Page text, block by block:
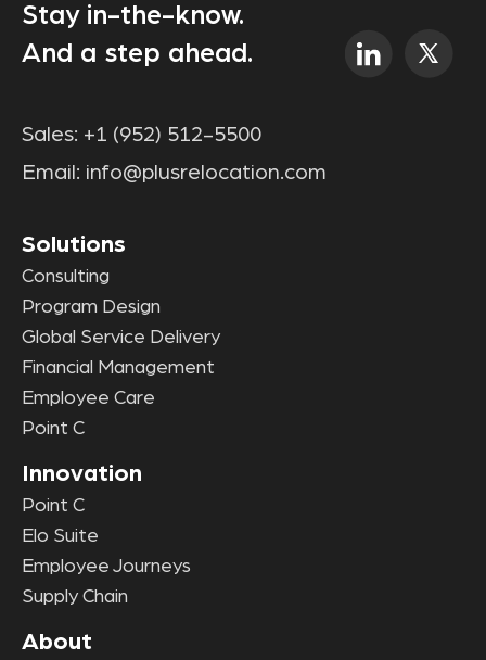
Stay in-the-know.
And a step ahead.
Sales: +1 (952) 512-5500
Email: info@plusrelocation.com
Solutions
Consulting
Program Design
Global Service Delivery
Financial Management
Employee Care
Point C
Innovation
Point C
Elo Suite
Employee Journeys
Supply Chain
About